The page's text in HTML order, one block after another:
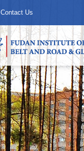
Contact Us